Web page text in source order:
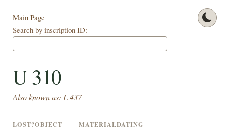
Main Page
Search by inscription ID:
U 310
Also known as: L 437
LOST?OBJECT MATERIALDATING